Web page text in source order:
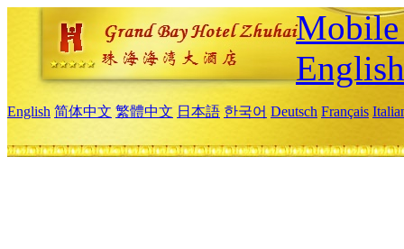
Mobile
English
English 简体中文 繁體中文 日本語 한국어 Deutsch Français